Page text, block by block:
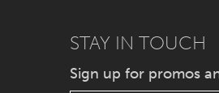
STAY IN TOUCH
Sign up for promos